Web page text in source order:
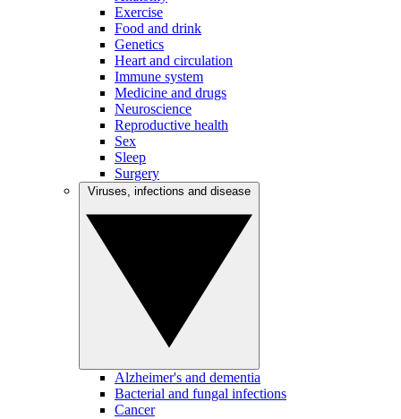
Exercise
Food and drink
Genetics
Heart and circulation
Immune system
Medicine and drugs
Neuroscience
Reproductive health
Sex
Sleep
Surgery
Alzheimer's and dementia
Bacterial and fungal infections
Cancer